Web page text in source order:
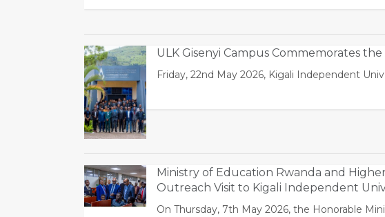
ULK Gisenyi Campus Commemorates
Friday, 22nd May 2026, Kigali Independent
Ministry of Education Rwanda and
Outreach Visit to Kigali Independent
On Thursday, 7th May 2026, the Honorable